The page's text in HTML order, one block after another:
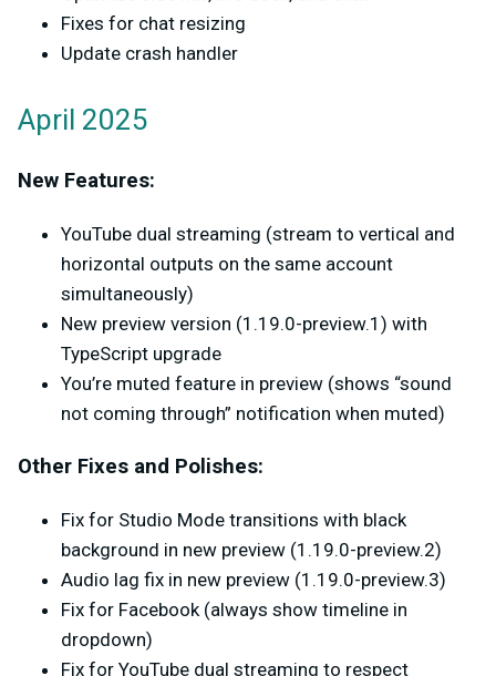
Fixes for chat resizing
Update crash handler
April 2025
New Features:
YouTube dual streaming (stream to vertical and
horizontal outputs on the same account
simultaneously)
New preview version (1.19.0-preview.1) with
TypeScript upgrade
You’re muted feature in preview (shows “sound
not coming through” notification when muted)
Other Fixes and Polishes:
Fix for Studio Mode transitions with black
background in new preview (1.19.0-preview.2)
Audio lag fix in new preview (1.19.0-preview.3)
Fix for Facebook (always show timeline in
dropdown)
Fix for YouTube dual streaming to respect